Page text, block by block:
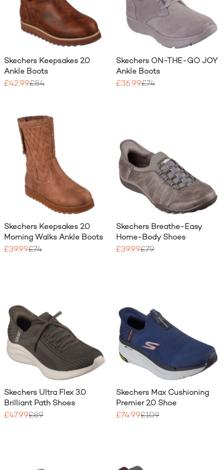
Skechers Keepsakes 2.0
Ankle Boots
£42.99£84
Skechers ON-THE-GO JOY
Ankle Boots
£36.99£74
Skechers Keepsakes 2.0
Morning Walks Ankle Boots
£39.99£74
Skechers Breathe-Easy
Home-Body Shoes
£39.99£79
Skechers Ultra Flex 3.0
Brilliant Path Shoes
£47.99£89
Skechers Max Cushioning
Premier 2.0 Shoe
£74.99£109